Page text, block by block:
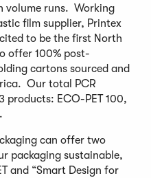
volume runs. Working
film supplier, Printex
to be the first North
offer 100% post-
cartons sourced and
Our total PCR
ECO-PET 100,
can offer two
packaging sustainable,
and “Smart Design for